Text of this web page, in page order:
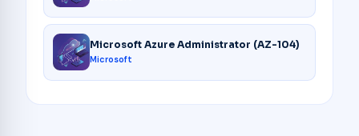
Microsoft Azure Administrator (AZ-104)
Microsoft